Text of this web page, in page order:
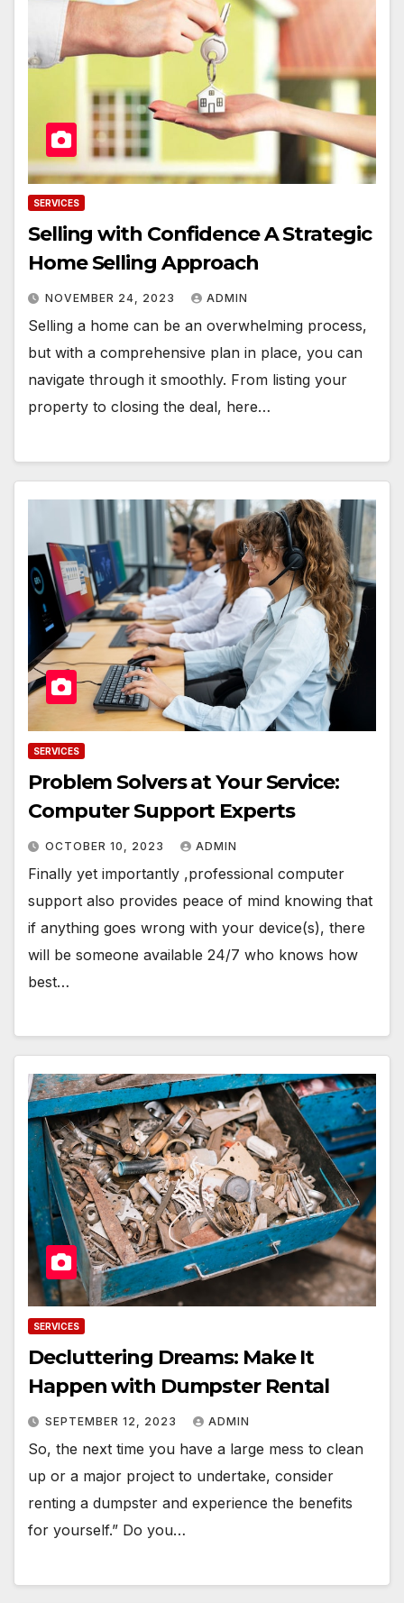
SERVICES
Selling with Confidence A Strategic
Home Selling Approach
NOVEMBER 24, 2023 ADMIN
Selling a home can be an overwhelming process,
but with a comprehensive plan in place, you can
navigate through it smoothly. From listing your
property to closing the deal, here…
SERVICES
Problem Solvers at Your Service:
Computer Support Experts
OCTOBER 10, 2023 ADMIN
Finally yet importantly ,professional computer
support also provides peace of mind knowing that
if anything goes wrong with your device(s), there
will be someone available 24/7 who knows how
best…
SERVICES
Decluttering Dreams: Make It
Happen with Dumpster Rental
SEPTEMBER 12, 2023 ADMIN
So, the next time you have a large mess to clean
up or a major project to undertake, consider
renting a dumpster and experience the benefits
for yourself.” Do you…